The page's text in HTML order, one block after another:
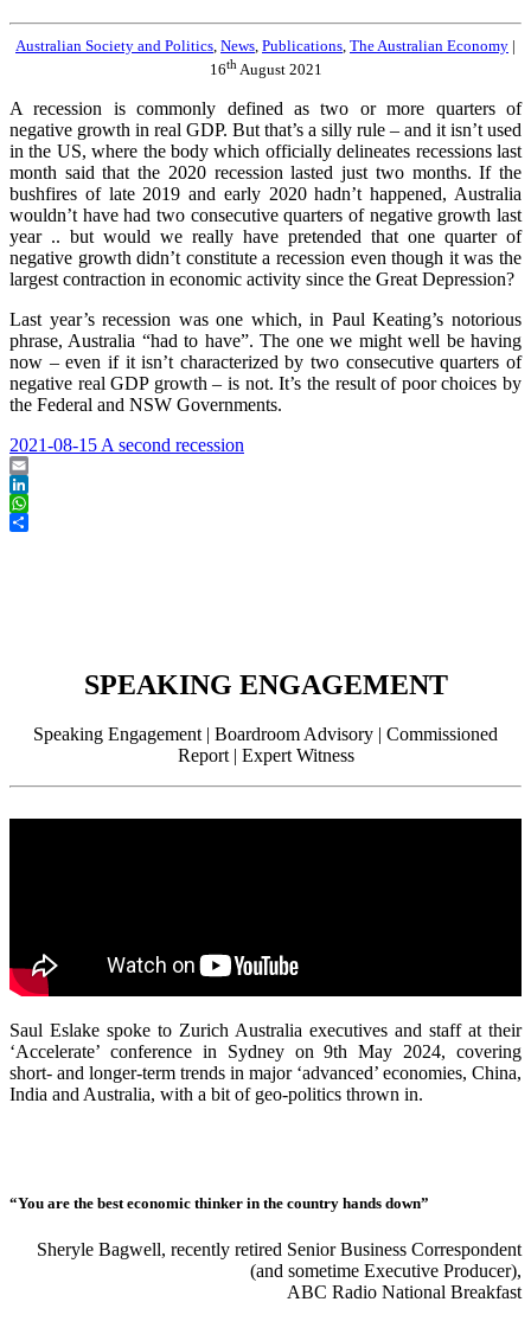
Australian Society and Politics, News, Publications, The Australian Economy |
16thAugust 2021
A recession is commonly defined as two or more quarters of
negative growth in real GDP. But that’s a silly rule – and it isn’t used
in the US, where the body which officially delineates recessions last
month said that the 2020 recession lasted just two months. If the
bushfires of late 2019 and early 2020 hadn’t happened, Australia
wouldn’t have had two consecutive quarters of negative growth last
year .. but would we really have pretended that one quarter of
negative growth didn’t constitute a recession even though it was the
largest contraction in economic activity since the Great Depression?
Last year’s recession was one which, in Paul Keating’s notorious
phrase, Australia “had to have”. The one we might well be having
now – even if it isn’t characterized by two consecutive quarters of
negative real GDP growth – is not. It’s the result of poor choices by
the Federal and NSW Governments.
2021-08-15 A second recession
Email
LinkedIn
WhatsApp
SPEAKING ENGAGEMENT
Speaking Engagement | Boardroom Advisory | Commissioned
Report | Expert Witness
Saul Eslake spoke to Zurich Australia executives and staff at their
‘Accelerate’ conference in Sydney on 9th May 2024, covering
short- and longer-term trends in major ‘advanced’ economies, China,
India and Australia, with a bit of geo-politics thrown in.
“You are the best economic thinker in the country hands down”
Sheryle Bagwell, recently retired Senior Business Correspondent
(and sometime Executive Producer),
ABC Radio National Breakfast